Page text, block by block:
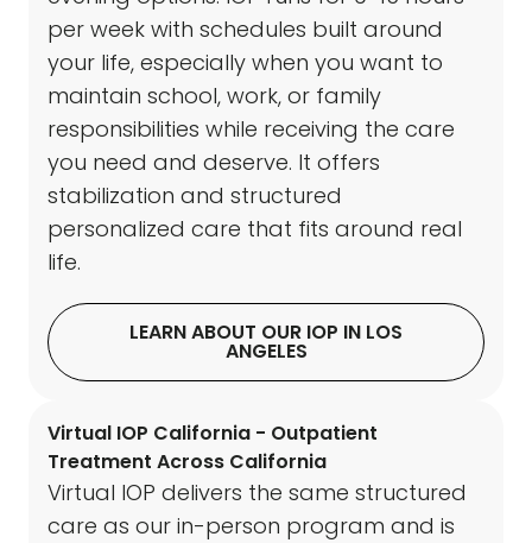
per week with schedules built around
your life, especially when you want to
maintain school, work, or family
responsibilities while receiving the care
you need and deserve. It offers
stabilization and structured
personalized care that fits around real
life.
LEARN ABOUT OUR IOP IN LOS
ANGELES
Virtual IOP California - Outpatient
Treatment Across California
Virtual IOP delivers the same structured
care as our in-person program and is